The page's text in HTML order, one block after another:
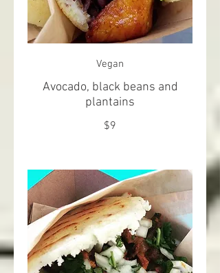
Vegan
Avocado, black beans and
plantains
$9